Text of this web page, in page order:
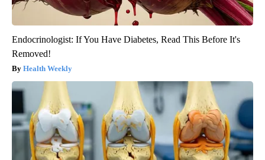
Endocrinologist: If You Have Diabetes, Read This Before It's
Removed!
Health Weekly